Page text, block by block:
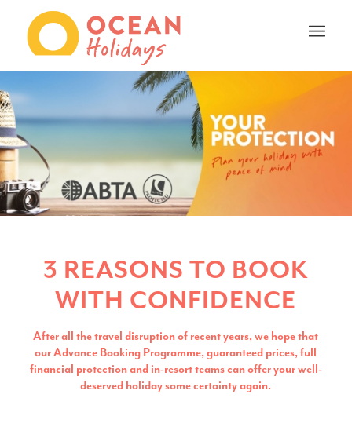
3 REASONS TO BOOK
WITH CONFIDENCE
After all the travel disruption of recent years, we hope that
our Advance Booking Programme, guaranteed prices, full
financial protection and in-resort teams can offer your well-
deserved holiday some certainty again.